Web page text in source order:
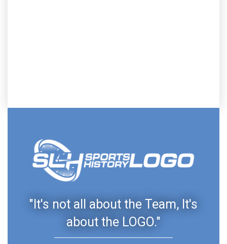
"It's not all about the Team, It's
about the LOGO."